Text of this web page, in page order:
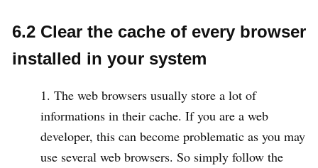
6.2 Clear the cache of every browser
installed in your system
The web browsers usually store a lot of
informations in their cache. If you are a web
developer, this can become problematic as you may
use several web browsers. So simply follow the